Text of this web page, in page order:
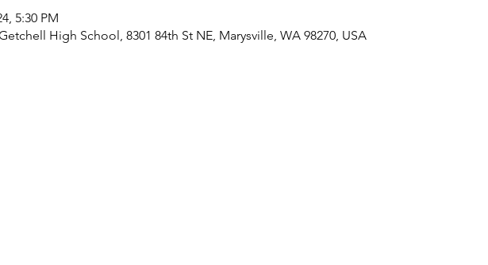
5:30 PM
High School, 8301 84th St NE, Marysville, WA 98270, USA